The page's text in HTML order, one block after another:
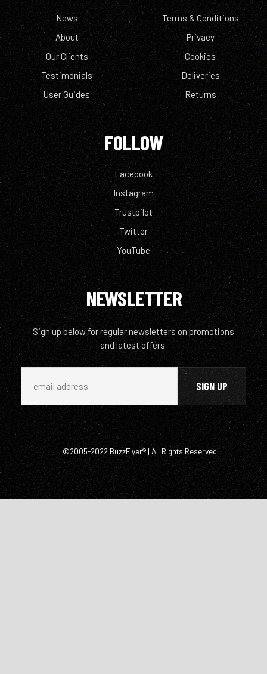
News
About
Our Clients
Testimonials
User Guides
Terms & Conditions
Privacy
Cookies
Deliveries
Returns
FOLLOW
Facebook
Instagram
Trustpilot
Twitter
YouTube
NEWSLETTER
Sign up below for regular newsletters on promotions
and latest offers.
©2005-2022 BuzzFlyer® | All Rights Reserved